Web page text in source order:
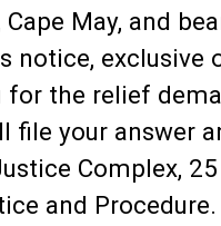
May, and
for the relief
file your
Complex,
and Procedure.